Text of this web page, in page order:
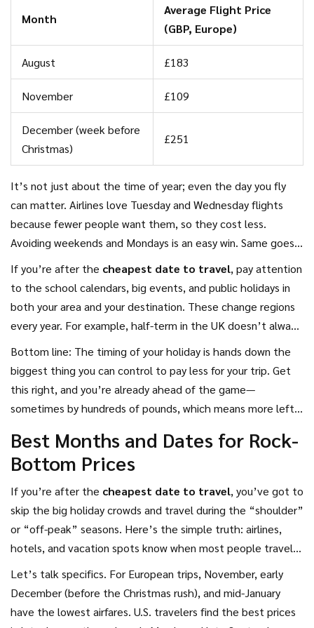
Families with flexibility save a bundle just by checking a few
Month
Average Flight Price
(GBP, Europe)
August £183
November £109
December (week before
Christmas)
£251
It’s not just about the time of year; even the day you fly
can matter. Airlines love Tuesday and Wednesday flights
because fewer people want them, so they cost less.
Avoiding weekends and Mondays is an easy win. Same goes
If you’re after the cheapest date to travel, pay attention
to the school calendars, big events, and public holidays in
both your area and your destination. These change regions
every year. For example, half-term in the UK doesn’t always
Bottom line: The timing of your holiday is hands down the
biggest thing you can control to pay less for your trip. Get
this right, and you’re already ahead of the game—
sometimes by hundreds of pounds, which means more left
you get home.
Best Months and Dates for Rock-
Bottom Prices
If you’re after the cheapest date to travel, you’ve got to
skip the big holiday crowds and travel during the “shoulder”
or “off-peak” seasons. Here’s the simple truth: airlines,
hotels, and vacation spots know when most people travel—
else is back at work or school, that’s your window to snag
Let’s talk specifics. For European trips, November, early
December (before the Christmas rush), and mid-January
have the lowest airfares. U.S. travelers find the best prices